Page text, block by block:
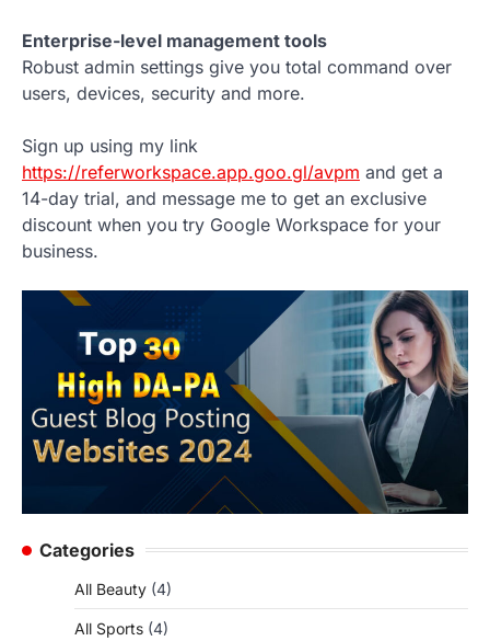
Enterprise-level management tools
Robust admin settings give you total command over
users, devices, security and more.
Sign up using my link
https://referworkspace.app.goo.gl/avpm and get a
14-day trial, and message me to get an exclusive
discount when you try Google Workspace for your
business.
Categories
All Beauty (4)
All Sports (4)